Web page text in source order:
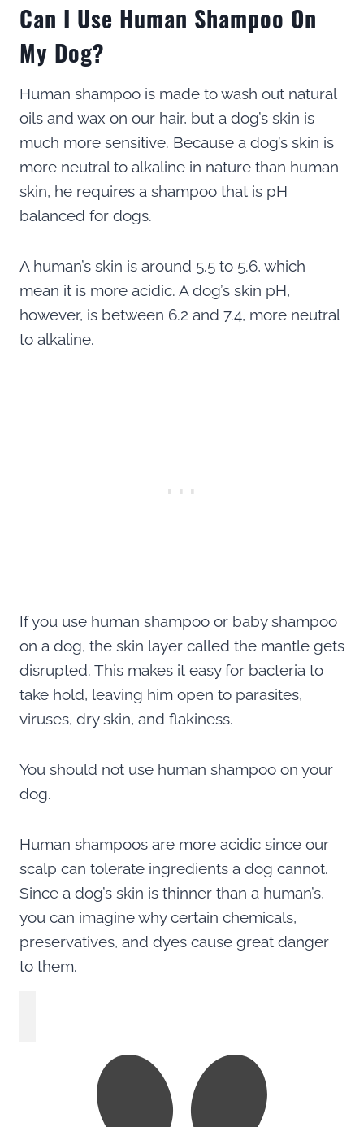
Can I Use Human Shampoo On
My Dog?
Human shampoo is made to wash out natural
oils and wax on our hair, but a dog’s skin is
much more sensitive. Because a dog’s skin is
more neutral to alkaline in nature than human
skin, he requires a shampoo that is pH
balanced for dogs.
A human’s skin is around 5.5 to 5.6, which
mean it is more acidic. A dog’s skin pH,
however, is between 6.2 and 7.4, more neutral
to alkaline.
If you use human shampoo or baby shampoo
on a dog, the skin layer called the mantle gets
disrupted. This makes it easy for bacteria to
take hold, leaving him open to parasites,
viruses, dry skin, and flakiness.
You should not use human shampoo on your
dog.
Human shampoos are more acidic since our
scalp can tolerate ingredients a dog cannot.
Since a dog’s skin is thinner than a human’s,
you can imagine why certain chemicals,
preservatives, and dyes cause great danger
to them.